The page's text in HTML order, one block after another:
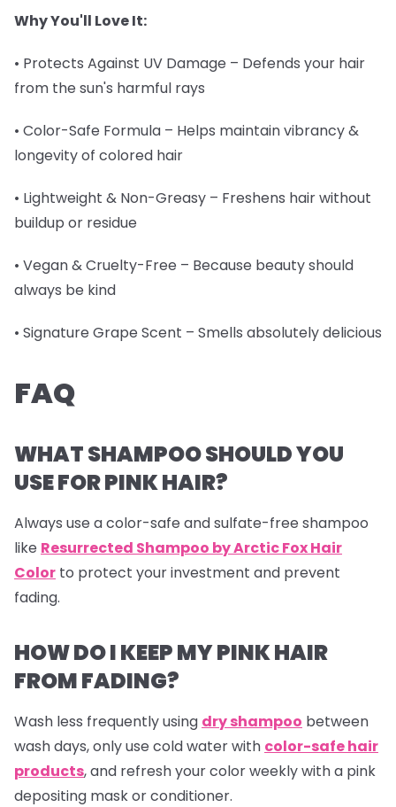
Why You'll Love It:
• Protects Against UV Damage – Defends your hair
from the sun's harmful rays
• Color-Safe Formula – Helps maintain vibrancy &
longevity of colored hair
• Lightweight & Non-Greasy – Freshens hair without
buildup or residue
• Vegan & Cruelty-Free – Because beauty should
always be kind
• Signature Grape Scent – Smells absolutely delicious
FAQ
WHAT SHAMPOO SHOULD YOU
USE FOR PINK HAIR?
Always use a color-safe and sulfate-free shampoo
like Resurrected Shampoo by Arctic Fox Hair
Color to protect your investment and prevent
fading.
HOW DO I KEEP MY PINK HAIR
FROM FADING?
Wash less frequently using dry shampoo between
wash days, only use cold water with color-safe hair
products, and refresh your color weekly with a pink
depositing mask or conditioner.